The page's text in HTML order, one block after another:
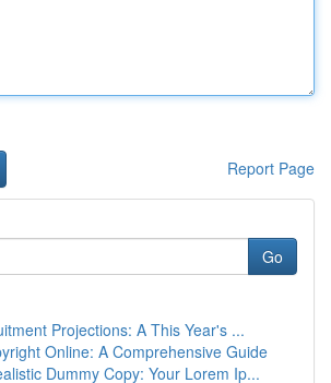
Report Page
Go
Projections: A This Year's ...
Online: A Comprehensive Guide
Dummy Copy: Your Lorem Ip...